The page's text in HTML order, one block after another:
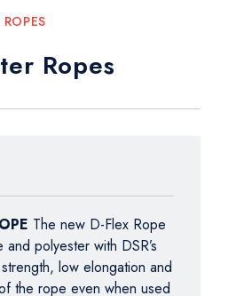
Ropes
The new D-Flex Rope
polyester with DSR’s
low elongation and
the rope even when used